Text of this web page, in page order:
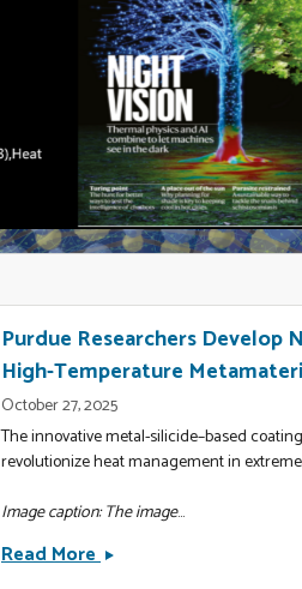
Purdue Researchers Develop
High-Temperature
October 27, 2025
The innovative metal-silicide–based
revolutionize heat management in
Image caption: The image...
Read MorePurdue